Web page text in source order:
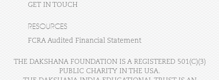
GET IN TOUCH
RESOURCES
FCRA Audited Financial Statement
THE DAKSHANA FOUNDATION IS A REGISTERED 501(C)(3)
PUBLIC CHARITY IN THE USA.